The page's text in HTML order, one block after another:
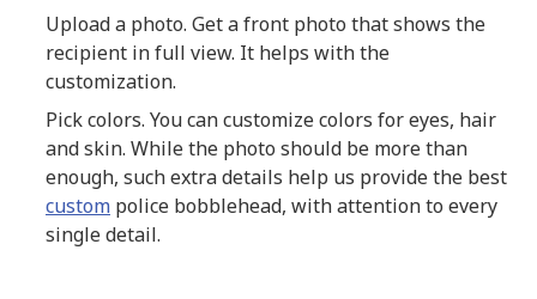
Upload a photo. Get a front photo that shows the
recipient in full view. It helps with the
customization.
Pick colors. You can customize colors for eyes, hair
and skin. While the photo should be more than
enough, such extra details help us provide the best
custom police bobblehead, with attention to every
single detail.